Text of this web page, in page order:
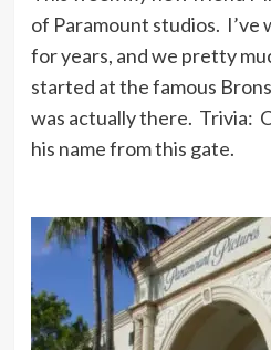
of Paramount studios. I’ve
for years, and we pretty
started at the famous
was actually there. Trivia:
his name from this gate.